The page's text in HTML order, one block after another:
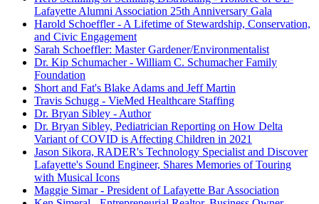
Lafayette Alumni Association 25th Anniversary Gala
Harold Schoeffler - A Lifetime of Stewardship, Conservation,
and Civic Engagement
Sarah Schoeffler: Master Gardener/Environmentalist
Dr. Kip Schumacher - William C. Schumacher Family
Foundation
Short and Fat's Blake Adams and Jeff Martin
Travis Schugg - VieMed Healthcare Staffing
Dr. Bryan Sibley - Author
Dr. Bryan Sibley, Pediatrician Reporting on How Delta
Variant of COVID is Affecting Children in 2021
Jason Sikora, RADER's Technology Specialist and Discover
Lafayette's Sound Engineer, Shares Memories of Touring
with Musical Icons
Maggie Simar - President of Lafayette Bar Association